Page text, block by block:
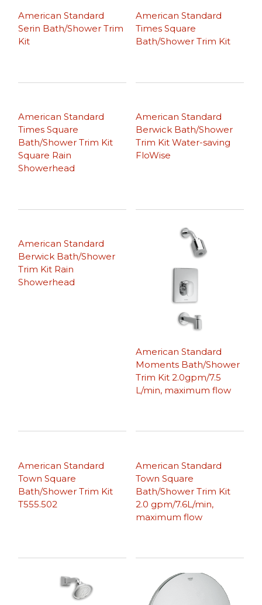
American Standard
Serin Bath/Shower Trim
Kit
American Standard
Times Square
Bath/Shower Trim Kit
American Standard
Times Square
Bath/Shower Trim Kit
Square Rain
Showerhead
American Standard
Berwick Bath/Shower
Trim Kit Water-saving
FloWise
American Standard
Berwick Bath/Shower
Trim Kit Rain
Showerhead
American Standard
Moments Bath/Shower
Trim Kit 2.0gpm/7.5
L/min, maximum flow
American Standard
Town Square
Bath/Shower Trim Kit
T555.502
American Standard
Town Square
Bath/Shower Trim Kit
2.0 gpm/7.6L/min,
maximum flow